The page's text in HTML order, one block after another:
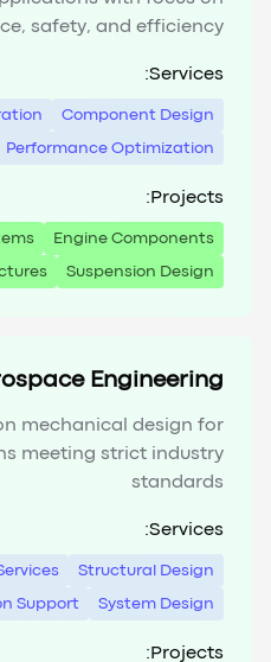
safety, and efficiency
Services:
Component Design
Performance Optimization
Projects:
Engine Components
Suspension Design
Engineering
mechanical design for
meeting strict industry
standards
Services:
Structural Design
System Design
Support
Projects: